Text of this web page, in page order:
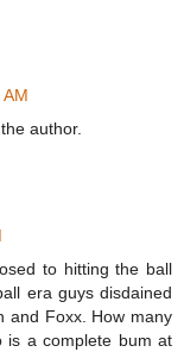
author.
to hitting the ball
era guys disdained
and Foxx. How many
is a complete bum at